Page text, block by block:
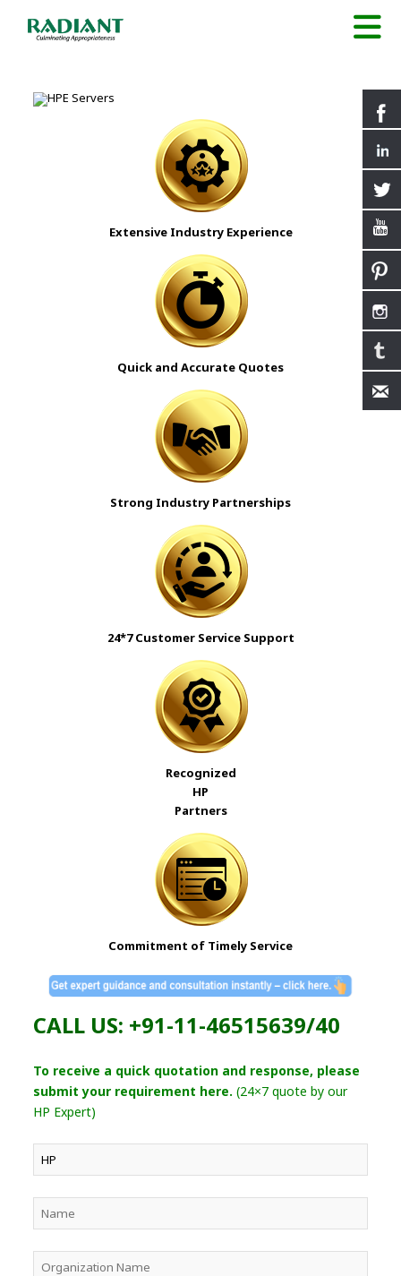
Extensive Industry Experience
Quick and Accurate Quotes
Strong Industry Partnerships
24*7 Customer Service Support
Recognized
HP
Partners
Commitment of Timely Service
CALL US: +91-11-46515639/40
To receive a quick quotation and response, please
submit your requirement here. (24×7 quote by our
HP Expert)